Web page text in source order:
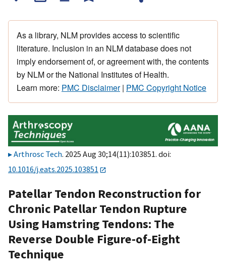
As a library, NLM provides access to scientific
literature. Inclusion in an NLM database does not
imply endorsement of, or agreement with, the contents
by NLM or the National Institutes of Health.
Learn more: PMC Disclaimer| PMC Copyright Notice
Arthrosc Tech. 2025 Aug 30;14(11):103851. doi:
10.1016/j.eats.2025.103851
Patellar Tendon Reconstruction for
Chronic Patellar Tendon Rupture
Using Hamstring Tendons: The
Reverse Double Figure-of-Eight
Technique